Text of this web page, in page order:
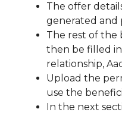
The offer
generated and
The rest of the
then be filled
relationship,
Upload the
use the
In the next